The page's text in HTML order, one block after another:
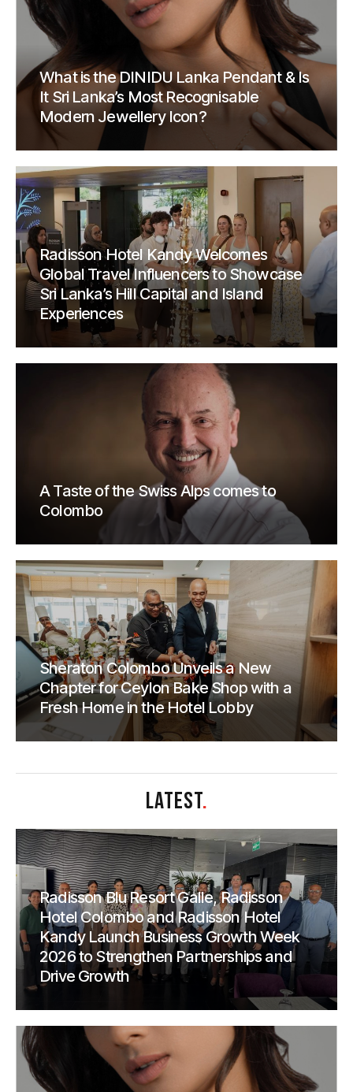
What is the DINIDU Lanka Pendant & Is
It Sri Lanka’s Most Recognisable
Modern Jewellery Icon?
Radisson Hotel Kandy Welcomes
Global Travel Influencers to Showcase
Sri Lanka’s Hill Capital and Island
Experiences
A Taste of the Swiss Alps comes to
Colombo
Sheraton Colombo Unveils a New
Chapter for Ceylon Bake Shop with a
Fresh Home in the Hotel Lobby
LATEST.
Radisson Blu Resort Galle, Radisson
Hotel Colombo and Radisson Hotel
Kandy Launch Business Growth Week
2026 to Strengthen Partnerships and
Drive Growth